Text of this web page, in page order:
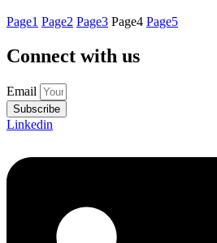
Page1 Page2 Page3 Page4 Page5
Connect with us
Email
Subscribe
Linkedin